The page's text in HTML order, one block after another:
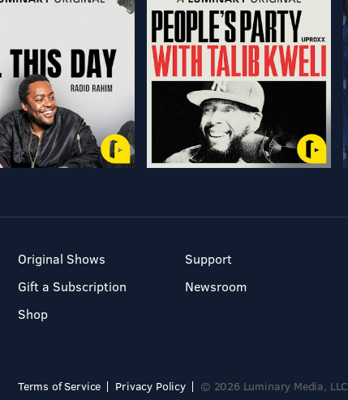
Original Shows
Gift a Subscription
Shop
Support
Newsroom
Terms of Service Privacy Policy © 2026 Luminary Media, LLC